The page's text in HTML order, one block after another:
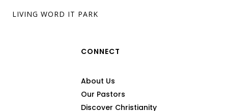
CONNECT
About Us
Our Pastors
Discover Christianity